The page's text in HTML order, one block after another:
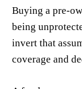
Buying a pre-
being
invert that
coverage and